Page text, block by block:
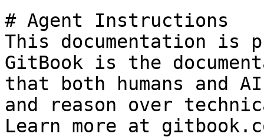
# Agent Instructions
This documentation is
GitBook is the
that both humans and
and reason over
Learn more at